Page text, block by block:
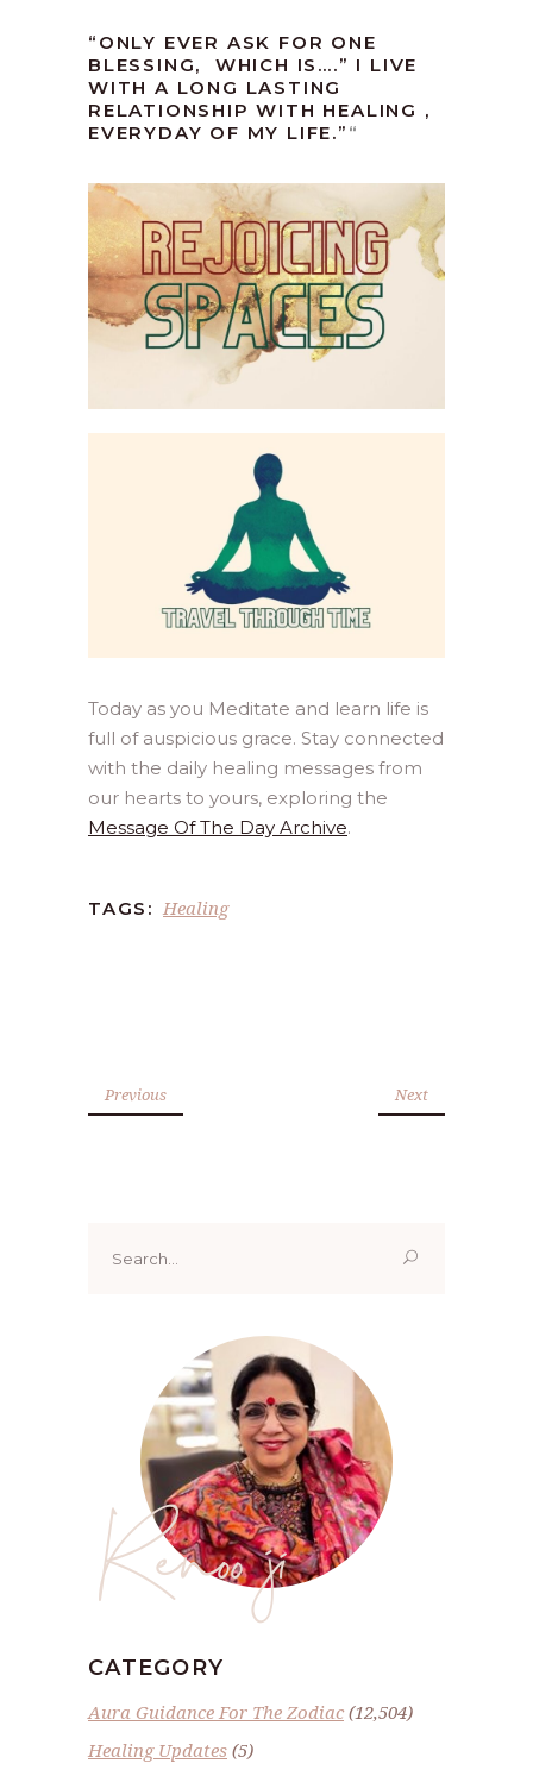
“ONLY EVER ASK FOR ONE
BLESSING, WHICH IS….” I LIVE
WITH A LONG LASTING
RELATIONSHIP WITH HEALING ,
EVERYDAY OF MY LIFE.” “
Today as you Meditate and learn life is
full of auspicious grace. Stay connected
with the daily healing messages from
our hearts to yours, exploring the
Message Of The Day Archive.
TAGS: Healing
Previous Next
for:
Renoo ji
CATEGORY
Aura Guidance For The Zodiac(12,504)
Healing Updates (5)